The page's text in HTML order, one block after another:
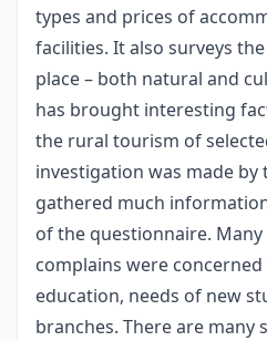
types and prices of
facilities. It also surveys
place – both natural and
has brought interesting
the rural tourism of
investigation was made
gathered much
of the questionnaire.
complains were
education, needs of new
branches. There are many